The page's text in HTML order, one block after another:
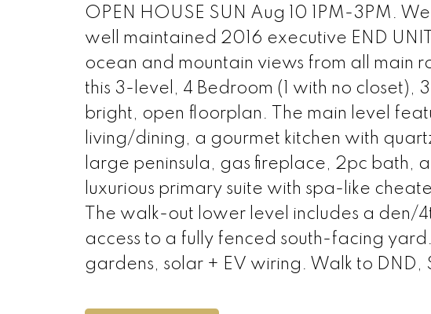
OPEN HOUSE SUN Aug 10 1PM-3PM.
well maintained 2016 executive END
ocean and mountain views from all main
this 3-level, 4 Bedroom (1 with no closet),
bright, open floorplan. The main level
living/dining, a gourmet kitchen with
large peninsula, gas fireplace, 2pc bath,
luxurious primary suite with spa-like
The walk-out lower level includes a
access to a fully fenced south-facing
gardens, solar + EV wiring. Walk to DND,